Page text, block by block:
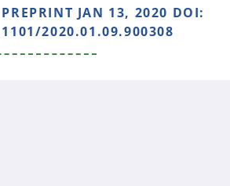
JAN 13, 2020 DOI:
2020.01.09.900308